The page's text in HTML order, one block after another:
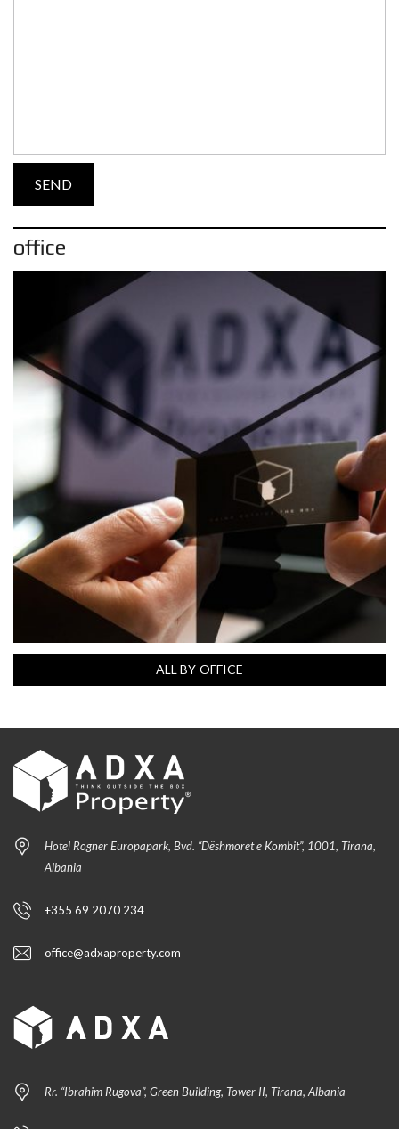
office
ALL BY OFFICE
Hotel Rogner Europapark, Bvd. “Dëshmoret e Kombit”, 1001, Tirana,
Albania
+355 69 2070 234
office@adxaproperty.com
Rr. “Ibrahim Rugova”, Green Building, Tower II, Tirana, Albania